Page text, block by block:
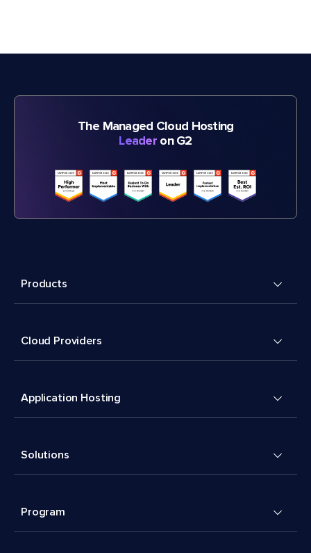
The Managed Cloud Hosting
Leader on G2
Products
Cloud Providers
Application Hosting
Solutions
Program